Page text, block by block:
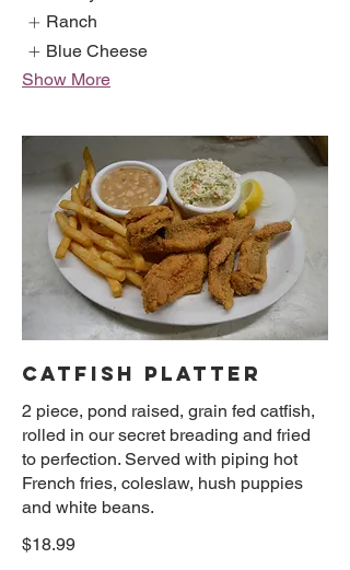
Ranch
Blue Cheese
Show More
CATFISH PLATTER
2 piece, pond raised, grain fed catfish,
rolled in our secret breading and fried
to perfection. Served with piping hot
French fries, coleslaw, hush puppies
and white beans.
$18.99